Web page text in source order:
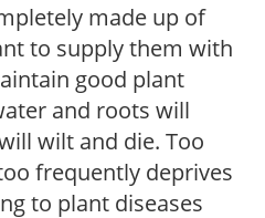
made up of
to supply them with
good plant
and roots will
wilt and die. Too
frequently deprives
to plant diseases